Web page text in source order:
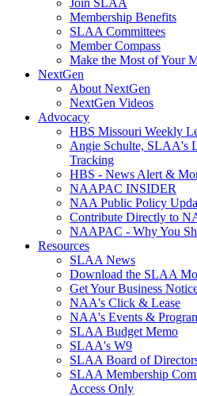
Join SLAA
Membership Benefits
SLAA Committees
Member Compass
Make the Most of Your
NextGen
About NextGen
NextGen Videos
Advocacy
HBS Missouri Weekly
Angie Schulte, SLAA's
Tracking
HBS - News Alert &
NAAPAC INSIDER
NAA Public Policy
Contribute Directly to
NAAPAC - Why You
Resources
SLAA News
Download the SLAA
Get Your Business
NAA's Click & Lease
NAA's Events &
SLAA Budget Memo
SLAA's W9
SLAA Board of
SLAA Membership
Access Only